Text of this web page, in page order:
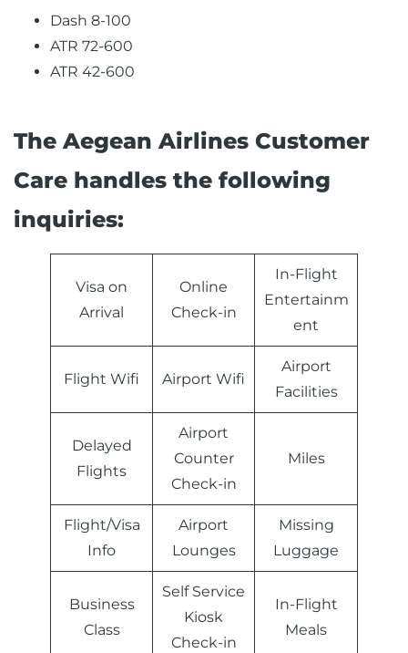
Dash 8-100
ATR 72-600
ATR 42-600
The Aegean Airlines Customer
Care handles the following
inquiries:
Visa on
Arrival
Online
Check-in
In-Flight
Entertainm
ent
Flight Wifi Airport Wifi
Airport
Facilities
Delayed
Flights
Airport
Counter
Check-in
Miles
Flight/Visa
Info
Airport
Lounges
Missing
Luggage
Business
Class
Self Service
Kiosk
Check-in
In-Flight
Meals